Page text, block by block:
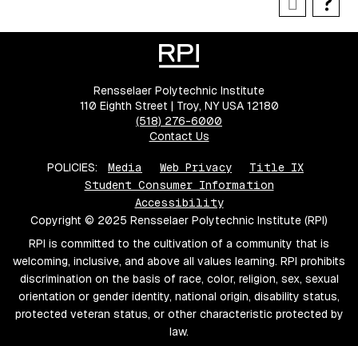
Rensselaer Polytechnic Institute
110 Eighth Street | Troy, NY USA 12180
(518) 276-6000
Contact Us
POLICIES: Media Web Privacy
Title IX
Student Consumer Information
Accessibility
Copyright © 2025 Rensselaer Polytechnic Institute (RPI)
RPI is committed to the cultivation of a community that is
welcoming, inclusive, and above all values learning. RPI prohibits
discrimination on the basis of race, color, religion, sex, sexual
orientation or gender identity, national origin, disability status,
protected veteran status, or other characteristic protected by
law.